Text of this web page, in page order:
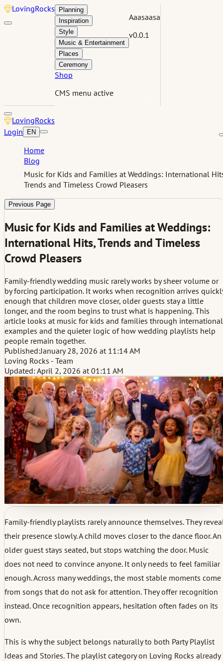
LovingRocks
Planning
Inspiration
Style
Music & Entertainment
Places
Ceremony
Shop
CMS menu active
Aaasaasa
v0.0.1
LovingRocks
Login
EN
Home
Blog
Music for Kids and Families at Weddings: International
Trends and Timeless Crowd Pleasers
Previous Page
Music for Kids and Families at Weddings:
International Hits, Trends and Timeless
Crowd Pleasers
Family-friendly wedding music rarely works by sheer volume or
by forcing participation. It works when recognition arrives
enough that children move closer, older guests stay a little
longer, and the room begins to trust what is happening. This
article looks at music for kids and families through international
examples and the quieter logic of how wedding playlists help
people remain together.
Published:January 28, 2026 at 11:14 AM
Loving Rocks - Team
Updated: April 2, 2026 at 01:11 AM
Family-friendly playlists rarely announce themselves. They
their presence slowly. A child moves closer to the dance floor. An
older guest stays seated, but stops watching the door. Music
does not need to convince anyone. It only needs to feel familiar
enough. Across many weddings, the most stable moments come
from songs that do not ask for attention. They offer recognition
instead. Once recognition appears, hesitation often fades on its
own.
This is why the subject belongs naturally to both Party Playlist
Ideas and Stories. The playlist category on Loving Rocks already